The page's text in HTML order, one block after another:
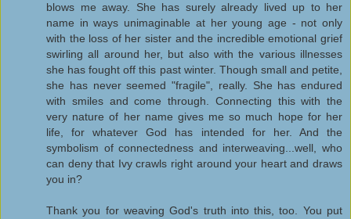
blows me away. She has surely already lived up to her
name in ways unimaginable at her young age - not only
with the loss of her sister and the incredible emotional grief
swirling all around her, but also with the various illnesses
she has fought off this past winter. Though small and petite,
she has never seemed "fragile", really. She has endured
with smiles and come through. Connecting this with the
very nature of her name gives me so much hope for her
life, for whatever God has intended for her. And the
symbolism of connectedness and interweaving...well, who
can deny that Ivy crawls right around your heart and draws
you in?
Thank you for weaving God's truth into this, too. You put